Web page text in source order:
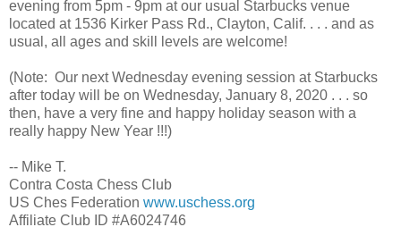
evening from 5pm - 9pm at our usual Starbucks venue
located at 1536 Kirker Pass Rd., Clayton, Calif. . . . and as
usual, all ages and skill levels are welcome!
(Note: Our next Wednesday evening session at Starbucks
after today will be on Wednesday, January 8, 2020 . . . so
then, have a very fine and happy holiday season with a
really happy New Year !!!)
-- Mike T.
Contra Costa Chess Club
US Ches Federation www.uschess.org
Affiliate Club ID #A6024746